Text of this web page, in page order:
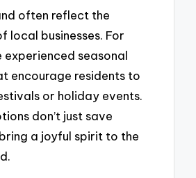
often reflect the
local businesses. For
experienced seasonal
encourage residents to
or holiday events.
don’t just save
a joyful spirit to the